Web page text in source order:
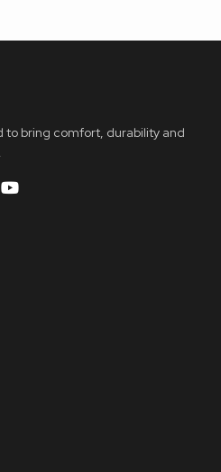
bring comfort, durability and